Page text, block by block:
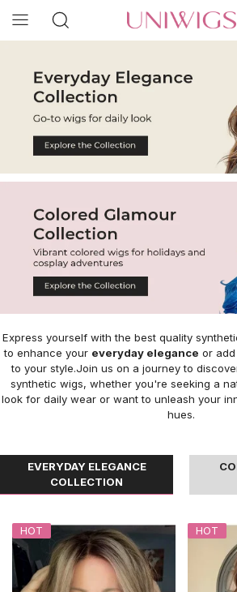
Express yourself with the best quality
to enhance your everyday elegance or
to your style.Join us on a journey to
synthetic wigs, whether you're seeking a
look for daily wear or want to unleash your
hues.
EVERYDAY ELEGANCE
COLLECTION
HOT HOT